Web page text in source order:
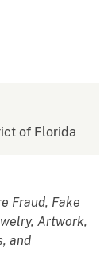
of Florida
Fraud, Fake
Artwork,
and